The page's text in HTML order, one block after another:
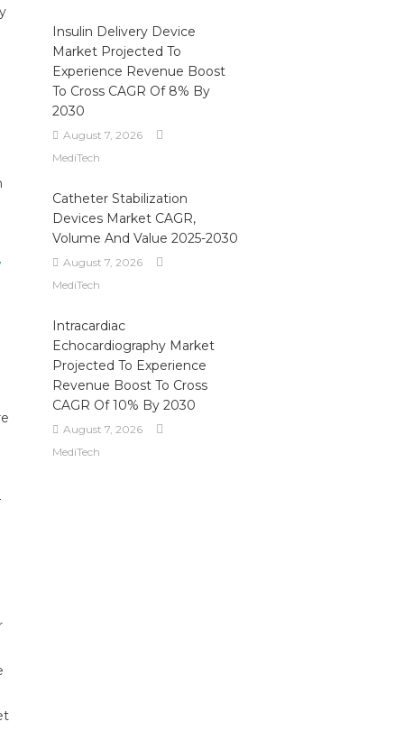
Insulin Delivery Device
Market Projected To
Experience Revenue Boost
To Cross CAGR Of 8% By
2030
August 7, 2026
MediTech
Catheter Stabilization
Devices Market CAGR,
Volume And Value 2025-2030
August 7, 2026
MediTech
Intracardiac
Echocardiography Market
Projected To Experience
Revenue Boost To Cross
CAGR Of 10% By 2030
August 7, 2026
MediTech